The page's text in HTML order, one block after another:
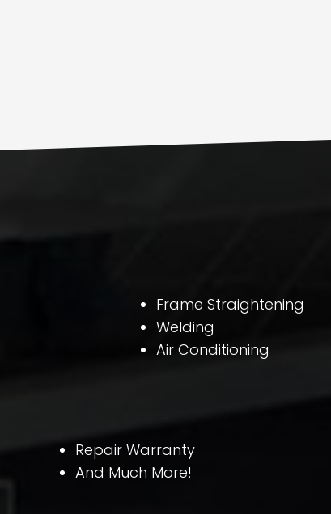
Frame Straightening
Welding
Air Conditioning
Repair Warranty
And Much More!